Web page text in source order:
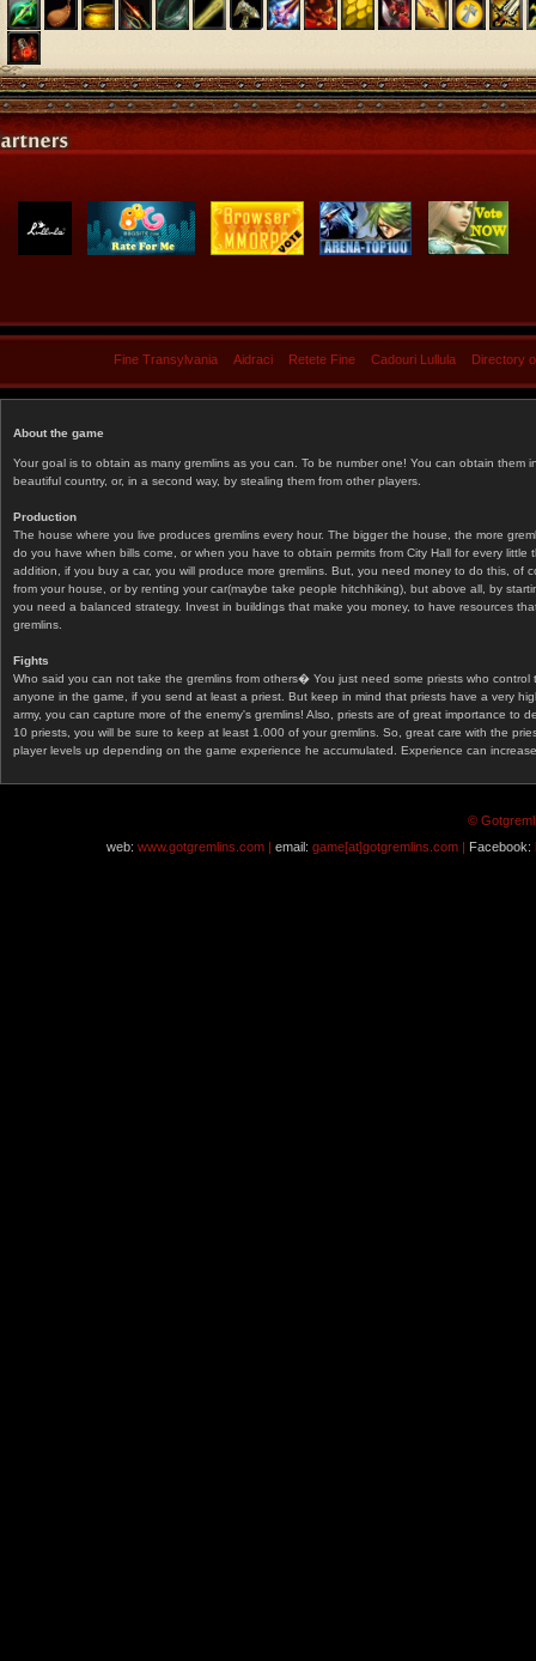
Fine Transylvania Aidraci Retete Fine Cadouri Lullula Directory
About the game
Your goal is to obtain as many gremlins as you can. To be number one! You can obtain them
beautiful country, or, in a second way, by stealing them from other players.
Production
The house where you live produces gremlins every hour. The bigger the house, the more
do you have when bills come, or when you have to obtain permits from City Hall for every
addition, if you buy a car, you will produce more gremlins. But, you need money to do this, of
from your house, or by renting your car(maybe take people hitchhiking), but above all, by
you need a balanced strategy. Invest in buildings that make you money, to have resources
gremlins.
Fights
Who said you can not take the gremlins from others� You just need some priests who
anyone in the game, if you send at least a priest. But keep in mind that priests have a very
army, you can capture more of the enemy's gremlins! Also, priests are of great importance
10 priests, you will be sure to keep at least 1.000 of your gremlins. So, great care with the
player levels up depending on the game experience he accumulated. Experience can
©
web: www.gotgremlins.com | email: game[at]gotgremlins.com | Facebook: